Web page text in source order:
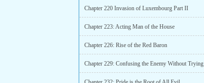
Chapter 220 Invasion of Luxembourg Part II
Chapter 223: Acting Man of the House
Chapter 226: Rise of the Red Baron
Chapter 229: Confusing the Enemy Without Trying